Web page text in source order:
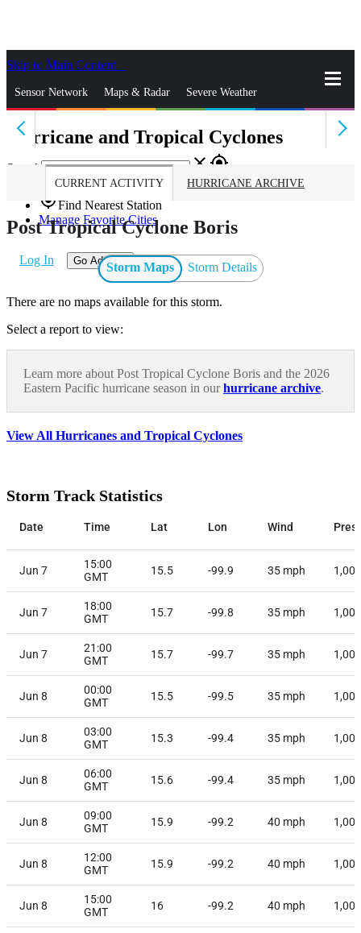
Skip to Main Content
Sensor Network Maps & Radar Severe Weather
News & Blogs Mobile Apps More
Search close gps_fixed
gps_fixedFind Nearest Station
Manage Favorite Cities
Log In Go Ad Free
Hurricane and Tropical Cyclones
CURRENT ACTIVITY HURRICANE ARCHIVE
Post Tropical Cyclone Boris
Storm Maps Storm Details
There are no maps available for this storm.
Select a report to view:
Learn more about Post Tropical Cyclone Boris and the 2026
Eastern Pacific hurricane season in ourhurricane archive.
View All Hurricanes and Tropical Cyclones
Storm Track Statistics
Date Time Lat Lon Wind
Jun 7
15:00
GMT
15.5 -99.9 35 mph 1,005
Jun 7
18:00
GMT
15.7 -99.8 35 mph 1,005
Jun 7
21:00
GMT
15.7 -99.7 35 mph 1,005
Jun 8
00:00
GMT
15.5 -99.5 35 mph 1,005
Jun 8
03:00
GMT
15.3 -99.4 35 mph 1,003
Jun 8
06:00
GMT
15.6 -99.4 35 mph 1,003
Jun 8
09:00
GMT
15.9 -99.2 40 mph 1,002
Jun 8
12:00
GMT
15.9 -99.2 40 mph 1,002
Jun 8
15:00
GMT
16 -99.2 40 mph 1,002